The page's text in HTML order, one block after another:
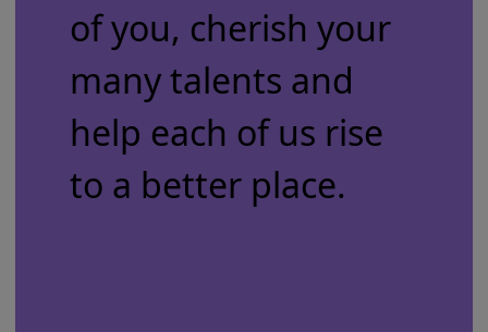
of you, cherish your
many talents and
help each of us rise
to a better place.